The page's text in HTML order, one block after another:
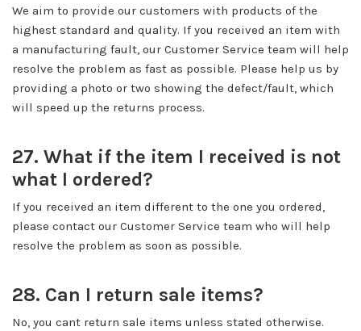
We aim to provide our customers with products of the
highest standard and quality. If you received an item with
a manufacturing fault, our Customer Service team will help
resolve the problem as fast as possible. Please help us by
providing a photo or two showing the defect/fault, which
will speed up the returns process.
27. What if the item I received is not
what I ordered?
If you received an item different to the one you ordered,
please contact our Customer Service team who will help
resolve the problem as soon as possible.
28. Can I return sale items?
No, you cant return sale items unless stated otherwise.